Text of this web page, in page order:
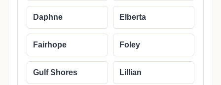
Daphne Elberta
Fairhope Foley
Gulf Shores Lillian